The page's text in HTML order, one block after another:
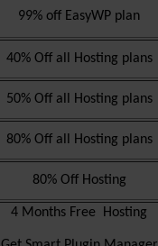
99% off EasyWP plan
40% Off all Hosting plans
50% Off all Hosting plans
80% Off all Hosting plans
80% Off Hosting
4 Months Free Hosting